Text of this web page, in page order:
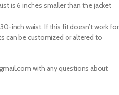
is 6 inches smaller than the jacket
inch waist. If this fit doesn’t work for
can be customized or altered to
with any questions about